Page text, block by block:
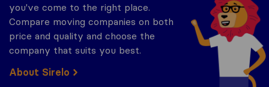
you've come to the right place.
Compare moving companies on both
price and quality and choose the
company that suits you best.
About Sirelo